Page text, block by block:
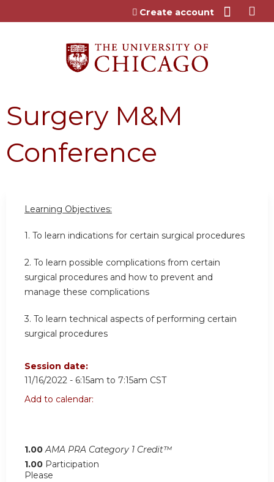
Jump to content
Create account
Surgery M&M
Conference
Learning Objectives:
1. To learn indications for certain surgical procedures
2. To learn possible complications from certain
surgical procedures and how to prevent and
manage these complications
3. To learn technical aspects of performing certain
surgical procedures
Session date:
11/16/2022 - 6:15am to 7:15am CST
Add to calendar:
1.00 AMA PRA Category 1 Credit™
1.00 Participation
Please